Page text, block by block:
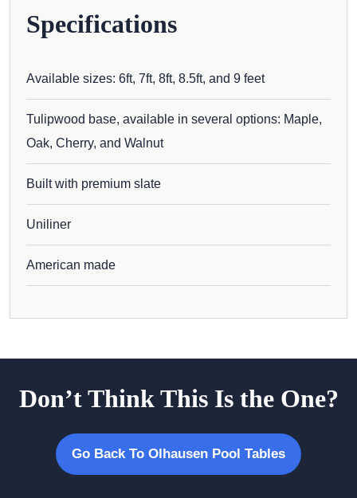
Specifications
Available sizes: 6ft, 7ft, 8ft, 8.5ft, and 9 feet
Tulipwood base, available in several options: Maple,
Oak, Cherry, and Walnut
Built with premium slate
Uniliner
American made
Don’t Think This Is the One?
Go Back To Olhausen Pool Tables